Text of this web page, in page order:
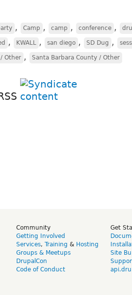
, Camp , camp , conference ,
, KWALL , san diego , SD Dug ,
Other , Santa Barbara County / Other
Community
Getting Involved
Services, Training & Hosting
Groups & Meetups
DrupalCon
Code of Conduct
Get
Site